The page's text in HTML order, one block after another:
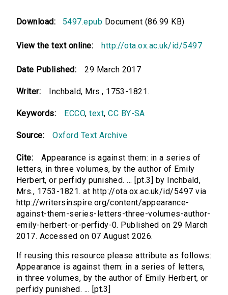
Download: 5497.epub Document (86.99 KB)
View the text online: http://ota.ox.ac.uk/id/5497
Date Published: 29 March 2017
Writer: Inchbald, Mrs., 1753-1821.
Keywords: ECCO,text,CC BY-SA
Source: Oxford Text Archive
Cite:
Appearance is against them: in a series of
letters, in three volumes, by the author of Emily
Herbert, or perfidy punished. ... [pt.3] by Inchbald,
Mrs., 1753-1821. at http://ota.ox.ac.uk/id/5497 via
http://writersinspire.org/content/appearance-
against-them-series-letters-three-volumes-author-
emily-herbert-or-perfidy-0. Published on 29 March
2017. Accessed on 07 August 2026.
If reusing this resource please attribute as follows:
Appearance is against them: in a series of letters,
in three volumes, by the author of Emily Herbert, or
perfidy punished. ... [pt.3]